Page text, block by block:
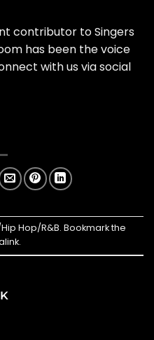
contributor to Singers
has been the voice
with us via social
Hop/R&B. Bookmark the
.